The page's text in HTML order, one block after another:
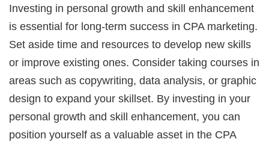
Investing in personal growth and skill enhancement
is essential for long-term success in CPA marketing.
Set aside time and resources to develop new skills
or improve existing ones. Consider taking courses in
areas such as copywriting, data analysis, or graphic
design to expand your skillset. By investing in your
personal growth and skill enhancement, you can
position yourself as a valuable asset in the CPA